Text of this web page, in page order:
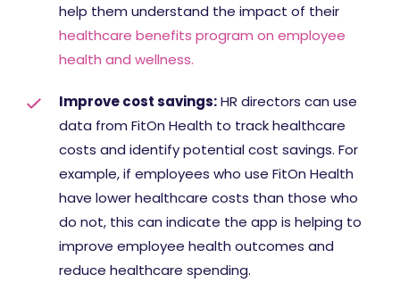
help them understand the impact of their
healthcare benefits program on employee
health and wellness.
Improve cost savings:HR directors can use
data from FitOn Health to track healthcare
costs and identify potential cost savings. For
example, if employees who use FitOn Health
have lower healthcare costs than those who
do not, this can indicate the app is helping to
improve employee health outcomes and
reduce healthcare spending.